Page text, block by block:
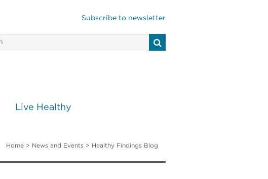
Subscribe to newsletter
Live Healthy
Home > News and Events > Healthy Findings Blog